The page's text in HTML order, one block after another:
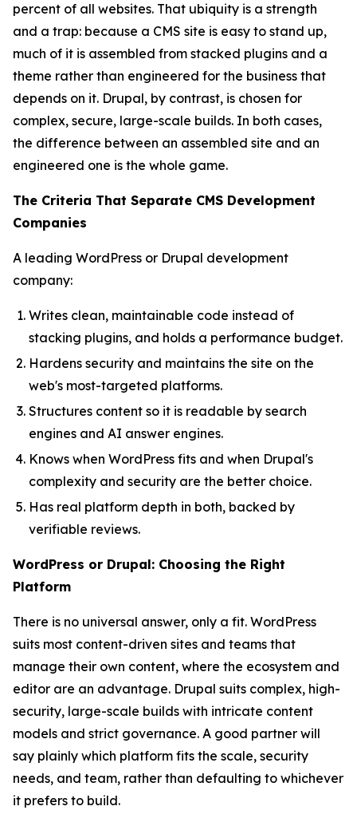
percent of all websites. That ubiquity is a strength
and a trap: because a CMS site is easy to stand up,
much of it is assembled from stacked plugins and a
theme rather than engineered for the business that
depends on it. Drupal, by contrast, is chosen for
complex, secure, large-scale builds. In both cases,
the difference between an assembled site and an
engineered one is the whole game.
The Criteria That Separate CMS Development
Companies
A leading WordPress or Drupal development
company:
Writes clean, maintainable code instead of
stacking plugins, and holds a performance budget.
Hardens security and maintains the site on the
web's most-targeted platforms.
Structures content so it is readable by search
engines and AI answer engines.
Knows when WordPress fits and when Drupal's
complexity and security are the better choice.
Has real platform depth in both, backed by
verifiable reviews.
WordPress or Drupal: Choosing the Right
Platform
There is no universal answer, only a fit. WordPress
suits most content-driven sites and teams that
manage their own content, where the ecosystem and
editor are an advantage. Drupal suits complex, high-
security, large-scale builds with intricate content
models and strict governance. A good partner will
say plainly which platform fits the scale, security
needs, and team, rather than defaulting to whichever
it prefers to build.